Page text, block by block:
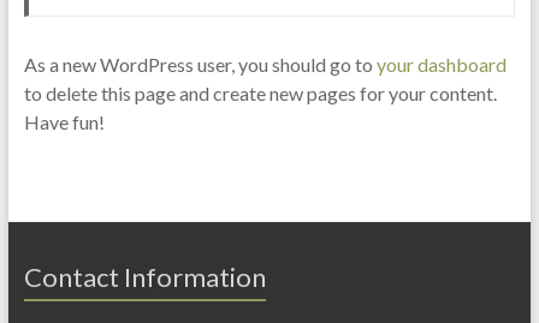
As a new WordPress user, you should go to your dashboard
to delete this page and create new pages for your content.
Have fun!
Contact Information